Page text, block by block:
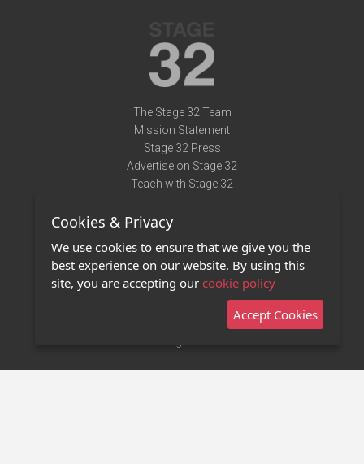
The Stage 32 Team
Mission Statement
Stage 32 Press
Advertise on Stage 32
Teach with Stage 32
Terms of Use
Privacy Policy
Contact Us
Stage 32 Mobile App
Cookies & Privacy
We use cookies to ensure that we give you the
best experience on our website. By using this
site, you are accepting our cookie policy
Accept Cookies